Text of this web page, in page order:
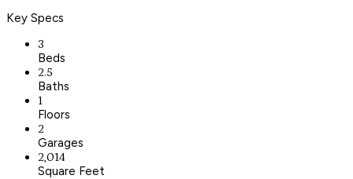
Key Specs
3
Beds
2.5
Baths
1
Floors
2
Garages
2,014
Square Feet